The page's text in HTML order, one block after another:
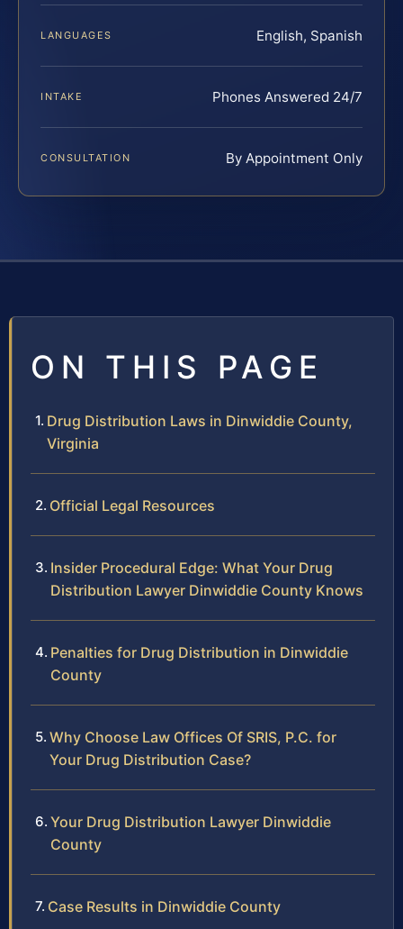
LANGUAGES English, Spanish
INTAKE Phones Answered 24/7
CONSULTATION By Appointment Only
ON THIS PAGE
Drug Distribution Laws in Dinwiddie County,
Virginia
Official Legal Resources
Insider Procedural Edge: What Your Drug
Distribution Lawyer Dinwiddie County Knows
Penalties for Drug Distribution in Dinwiddie
County
Why Choose Law Offices Of SRIS, P.C. for
Your Drug Distribution Case?
Your Drug Distribution Lawyer Dinwiddie
County
Case Results in Dinwiddie County